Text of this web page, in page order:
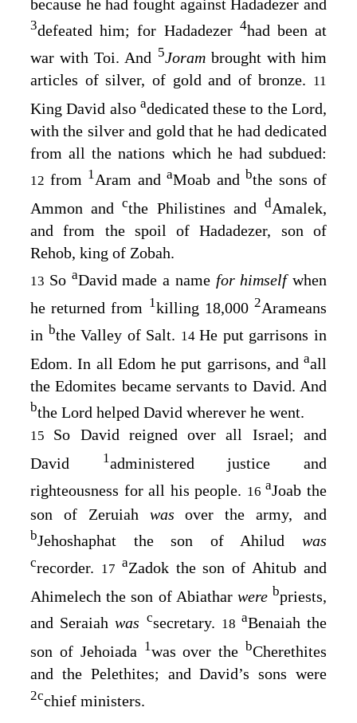
because he had fought against Hadadezer and
3defeated him; for Hadadezer 4had been at
war with Toi. And 5Joram brought with him
articles of silver, of gold and of bronze. 11
King David also adedicated these to theLord,
with the silver and gold that he had dedicated
from all the nations which he had subdued:
12 from 1Aram and aMoab and bthe sons of
Ammon andcthe Philistines anddAmalek,
and from the spoil of Hadadezer, son of
Rehob, king of Zobah.
13 So aDavid made a name for himself when
he returned from 1killing 18,0002Arameans
in bthe Valley of Salt. 14He put garrisons in
Edom. In all Edom he put garrisons, and aall
the Edomites became servants to David. And
bthe Lord helped David wherever he went.
15 So David reigned over all Israel; and
David
1administered justice and
righteousness for all his people. 16aJoab the
son of Zeruiah wasover the army, and
bJehoshaphat the son of Ahilud was
crecorder. 17 aZadok the son of Ahitub and
Ahimelech the son of Abiathar were bpriests,
and Seraiahwas csecretary. 18 aBenaiah the
son of Jehoiada 1was over the bCherethites
and the Pelethites; and David’s sons were
2cchief ministers.